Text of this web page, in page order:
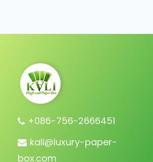
+086-756-2666451
kali@luxury-paper-
box.com